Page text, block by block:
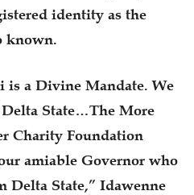
identity as the
known.
is a Divine Mandate. We
State…The More
Charity Foundation
amiable Governor who
Delta State,” Idawenne